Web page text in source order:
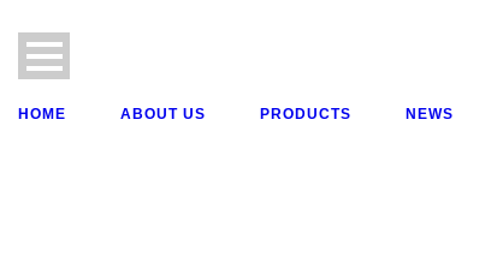
HOME ABOUT US PRODUCTS NEWS